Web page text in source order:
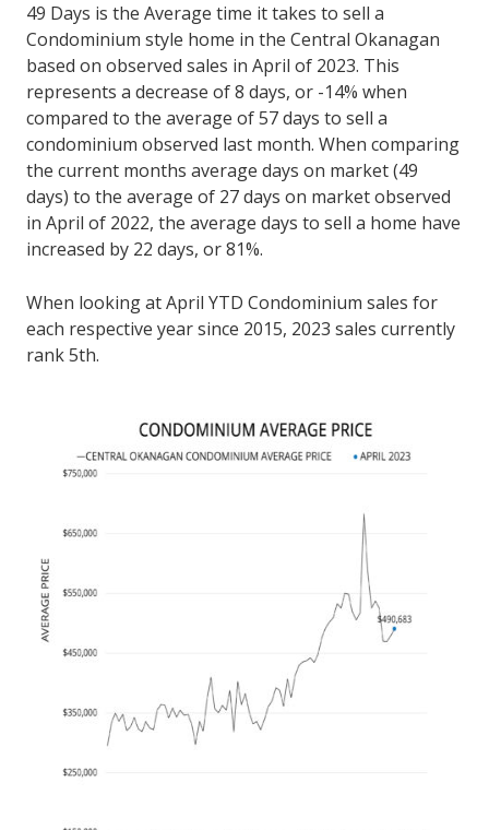
49 Days is the Average time it takes to sell a
Condominium style home in the Central Okanagan
based on observed sales in April of 2023. This
represents a decrease of 8 days, or -14% when
compared to the average of 57 days to sell a
condominium observed last month. When comparing
the current months average days on market (49
days) to the average of 27 days on market observed
in April of 2022, the average days to sell a home have
increased by 22 days, or 81%.
When looking at April YTD Condominium sales for
each respective year since 2015, 2023 sales currently
rank 5th.